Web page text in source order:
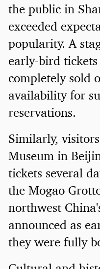
the public in
exceeded
popularity. A
early-bird tickets
completely sold
availability for
reservations.
Similarly,
Museum in
tickets several
the Mogao
northwest
announced as
they were fully